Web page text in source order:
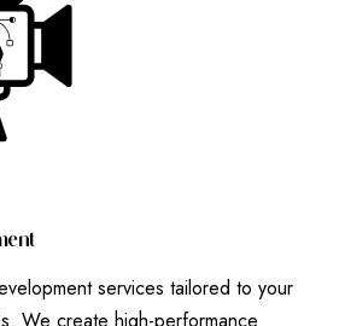
ENT
services tailored to your